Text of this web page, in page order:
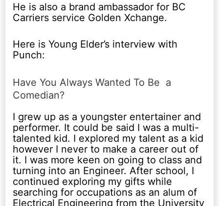
He is also a brand ambassador for BC
Carriers service Golden Xchange.
Here is Young Elder’s interview with
Punch:
Have You Always Wanted To Be a
Comedian?
I grew up as a youngster entertainer and
performer. It could be said I was a multi-
talented kid. I explored my talent as a kid
however I never to make a career out of
it. I was more keen on going to class and
turning into an Engineer. After school, I
continued exploring my gifts while
searching for occupations as an alum of
Electrical Engineering from the University